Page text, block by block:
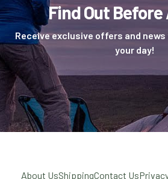
Find Out Before
Receive exclusive offers and
your day!
About UsShippingContact Us